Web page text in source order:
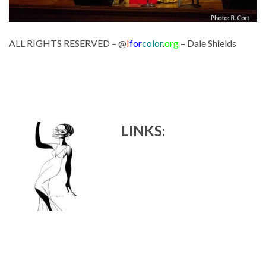
ALL RIGHTS RESERVED – @Iforcolor.org – Dale Shields
LINKS: